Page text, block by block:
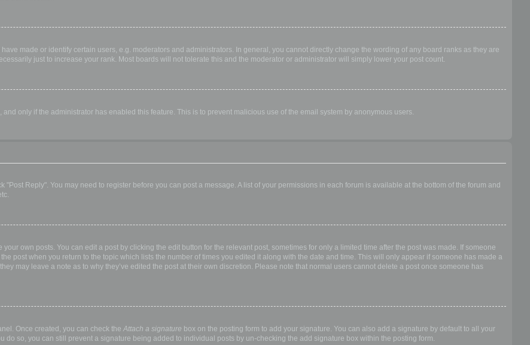
made or identify certain users, e.g. moderators and administrators. In general, you cannot directly change the wording of any board ranks as they are
just to increase your rank. Most boards will not tolerate this and the moderator or administrator will simply lower your post count.
only if the administrator has enabled this feature. This is to prevent malicious use of the email system by anonymous users.
"Post Reply". You may need to register before you can post a message. A list of your permissions in each forum is available at the bottom of the forum and
own posts. You can edit a post by clicking the edit button for the relevant post, sometimes for only a limited time after the post was made. If someone
post when you return to the topic which lists the number of times you edited it along with the date and time. This will only appear if someone has made a
may leave a note as to why they’ve edited the post at their own discretion. Please note that normal users cannot delete a post once someone has
Once created, you can check the Attach a signature box on the posting form to add your signature. You can also add a signature by default to all your
do so, you can still prevent a signature being added to individual posts by un-checking the add signature box within the posting form.